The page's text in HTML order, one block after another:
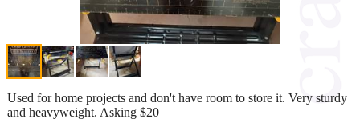
Used for home projects and don't have room to store it. Very sturdy
and heavyweight. Asking $20